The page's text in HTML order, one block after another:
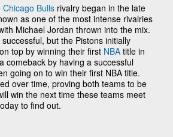
Chicago Bulls rivalry began in the late
as one of the most intense rivalries
Michael Jordan thrown into the mix.
but the Pistons initially
top by winning their first NBA title in
comeback by having a successful
going on to win their first NBA title.
over time, proving both teams to be
win the next time these teams meet
to find out.